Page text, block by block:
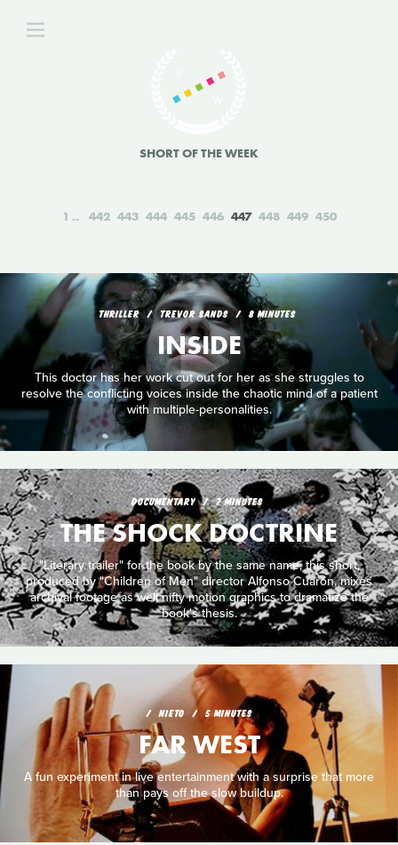
SHORT OF THE WEEK
1 442 443 444 445 446 447 448 449 450
THRILLER TREVOR SANDS 8 MINUTES
INSIDE
This doctor has her work cut out for her as she struggles to
resolve the conflicting voices inside the chaotic mind of a patient
with multiple-personalities.
DOCUMENTARY 7 MINUTES
THE SHOCK DOCTRINE
"Literary trailer" for the book by the same name, this short,
produced by "Children of Men" director Alfonso Cuarón, mixes
archival footage as well nifty motion graphics to dramatize the
book's thesis.
NIETO 5 MINUTES
FAR WEST
A fun experiment in live entertainment with a surprise that more
than pays off the slow buildup.